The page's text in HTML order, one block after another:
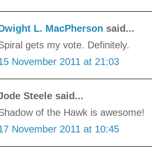
L. MacPherson said...
gets my vote. Definitely.
November 2011 at 21:03
Steele said...
of the Hawk is awesome!
November 2011 at 10:45